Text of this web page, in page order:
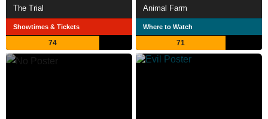
The Trial
Showtimes & Tickets
74
Animal Farm
Where to Watch
71